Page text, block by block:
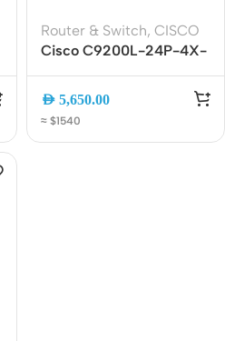
Router & Switch, CISCO
Cisco C9200L-24P-4X-
Managed Switch with 4x
10G SFP+ Uplinks
AED 5,650.00
≈ $1540